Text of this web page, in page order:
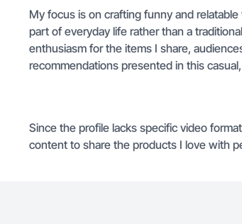
My focus is on crafting funny and
part of everyday life rather than a
enthusiasm for the items I share,
recommendations presented in this
Since the profile lacks specific video
content to share the products I love with